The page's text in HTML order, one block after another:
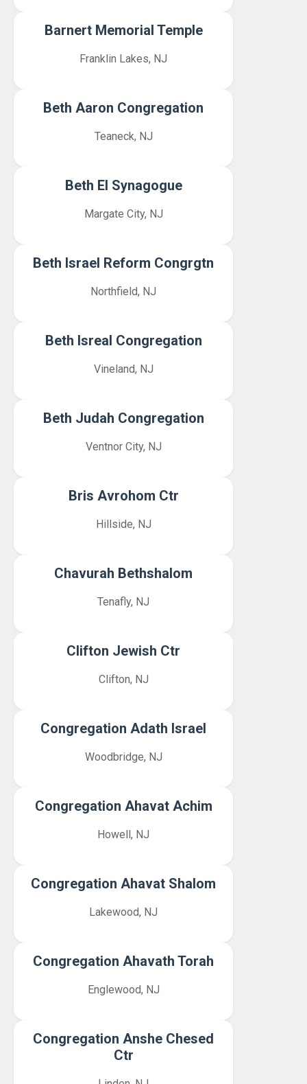
Barnert Memorial Temple
Franklin Lakes, NJ
Beth Aaron Congregation
Teaneck, NJ
Beth El Synagogue
Margate City, NJ
Beth Israel Reform Congrgtn
Northfield, NJ
Beth Isreal Congregation
Vineland, NJ
Beth Judah Congregation
Ventnor City, NJ
Bris Avrohom Ctr
Hillside, NJ
Chavurah Bethshalom
Tenafly, NJ
Clifton Jewish Ctr
Clifton, NJ
Congregation Adath Israel
Woodbridge, NJ
Congregation Ahavat Achim
Howell, NJ
Congregation Ahavat Shalom
Lakewood, NJ
Congregation Ahavath Torah
Englewood, NJ
Congregation Anshe Chesed
Ctr